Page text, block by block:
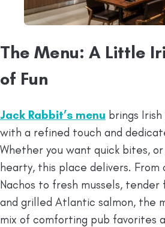
The Menu: A Little
of Fun
Jack Rabbit’s menu brings
with a refined touch and
Whether you want quick bites,
hearty, this place delivers. From
Nachos to fresh mussels, tender
and grilled Atlantic salmon, the
mix of comforting pub favorites